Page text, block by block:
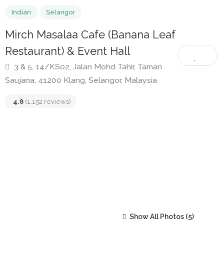
Indian Selangor
Mirch Masalaa Cafe (Banana Leaf
Restaurant) & Event Hall
Saujana, 41200 Klang, Selangor, Malaysia
Show All Photos